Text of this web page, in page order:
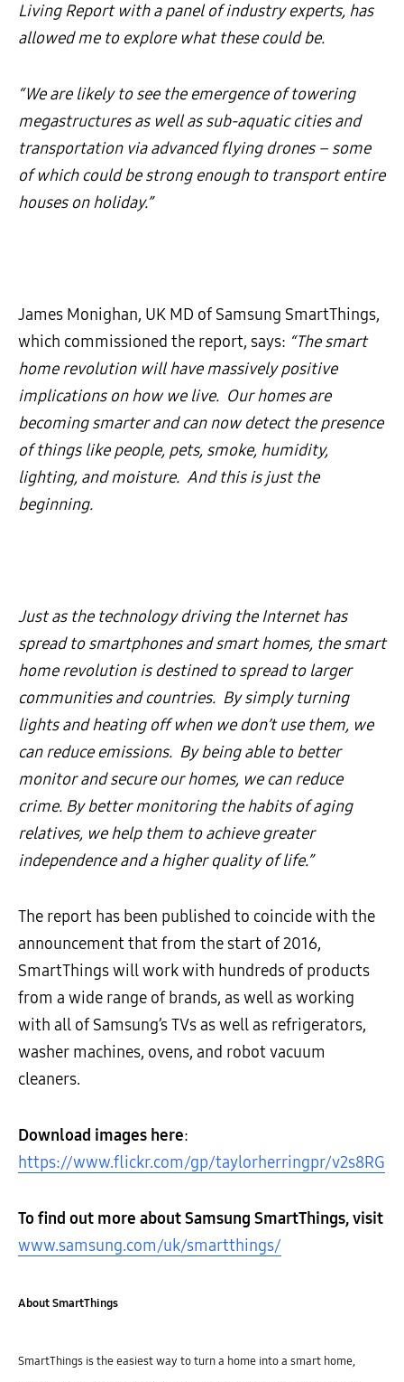
Living Report with a panel of industry experts, has
allowed me to explore what these could be.
“We are likely to see the emergence of towering
megastructures as well as sub-aquatic cities and
transportation via advanced flying drones – some
of which could be strong enough to transport entire
houses on holiday.”
James Monighan, UK MD of Samsung SmartThings,
which commissioned the report, says: “The smart
home revolution will have massively positive
implications on how we live. Our homes are
becoming smarter and can now detect the presence
of things like people, pets, smoke, humidity,
lighting, and moisture. And this is just the
beginning.
Just as the technology driving the Internet has
spread to smartphones and smart homes, the smart
home revolution is destined to spread to larger
communities and countries. By simply turning
lights and heating off when we don’t use them, we
can reduce emissions. By being able to better
monitor and secure our homes, we can reduce
crime. By better monitoring the habits of aging
relatives, we help them to achieve greater
independence and a higher quality of life.”
The report has been published to coincide with the
announcement that from the start of 2016,
SmartThings will work with hundreds of products
from a wide range of brands, as well as working
with all of Samsung’s TVs as well as refrigerators,
washer machines, ovens, and robot vacuum
cleaners.
Download images here:
https://www.flickr.com/gp/taylorherringpr/v2s8RG
To find out more about Samsung SmartThings, visit
www.samsung.com/uk/smartthings/
About SmartThings
SmartThings is the easiest way to turn a home into a smart home,